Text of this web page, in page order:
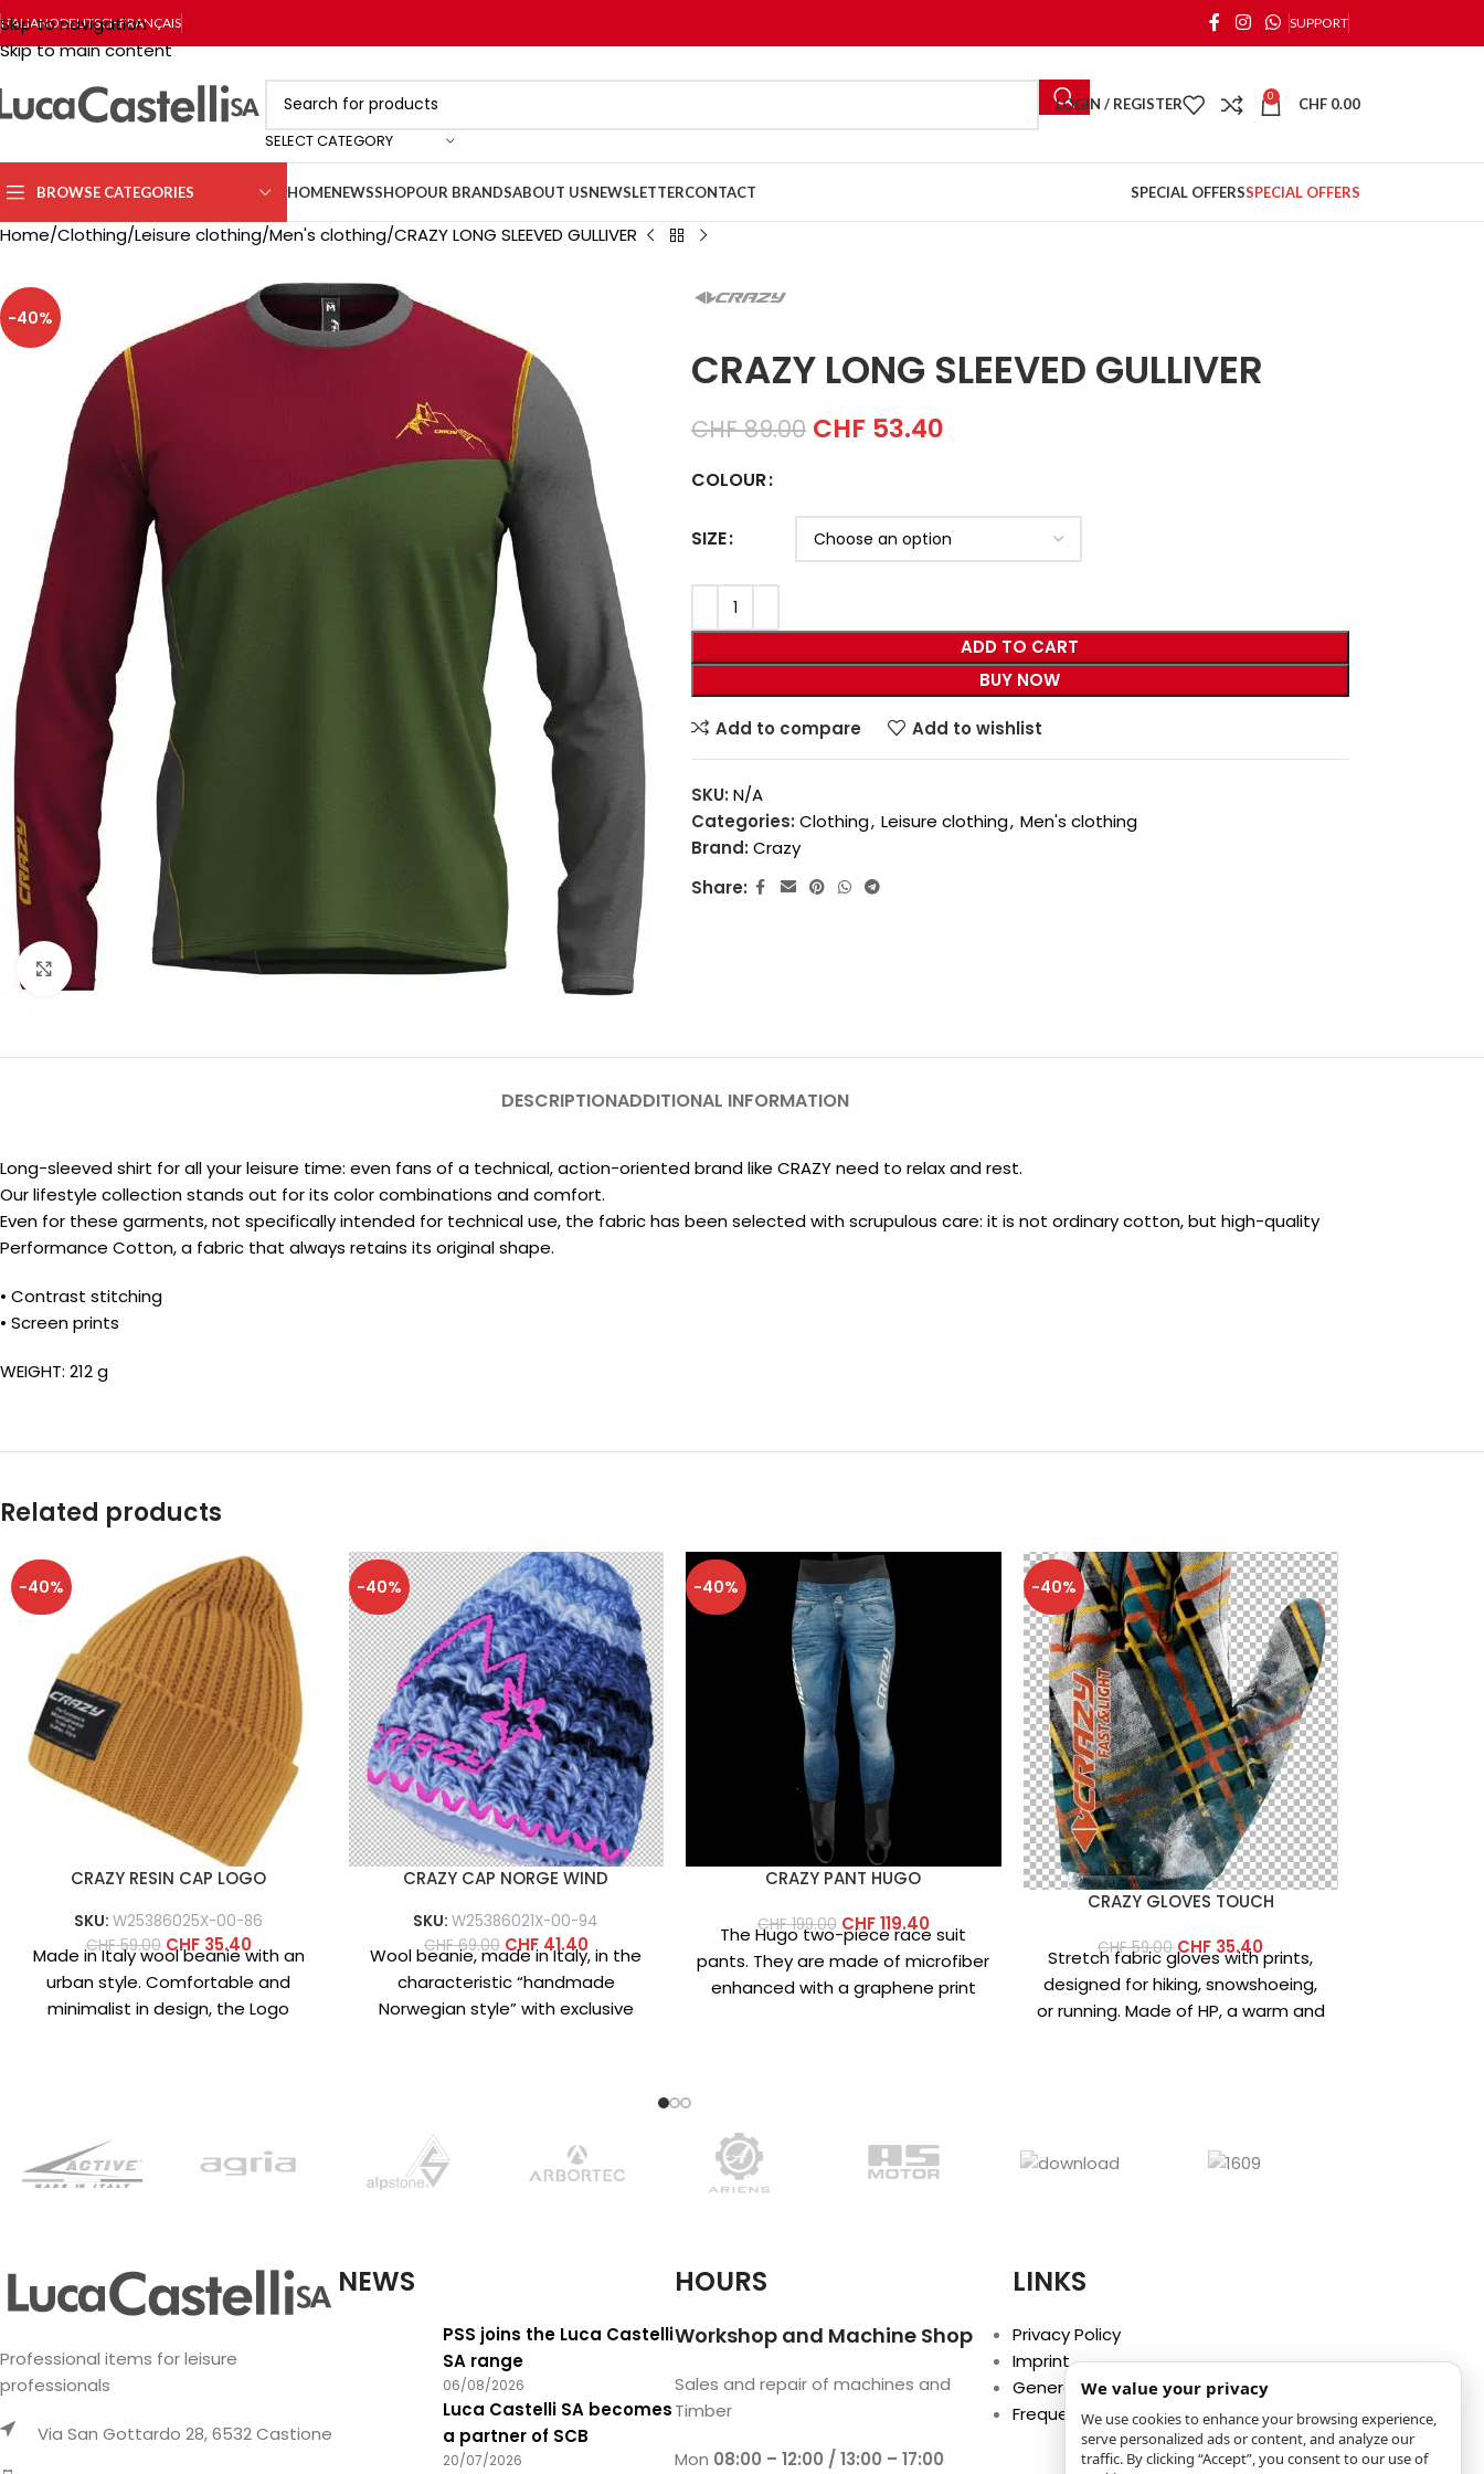
Skip to navigation
Skip to main content
ITALIANODEUTSCHFRANÇAIS SUPPORT
SELECT CATEGORY
LOGIN / REGISTER 0 CHF 0.00
BROWSE CATEGORIES HOMENEWSSHOPOUR BRANDSABOUT USNEWSLETTERCONTACT SPECIAL OFFERSSPECIAL OFFERS
Home Clothing Leisure clothing Men's clothing CRAZY LONG SLEEVED GULLIVER
-40%
Click to enlarge
CRAZY LONG SLEEVED GULLIVER
CHF89.00 CHF 53.40
COLOUR
SIZE
ADD TO CART
BUY NOW
Add to compare Add to wishlist
SKU: N/A
Categories: Clothing, Leisure clothing, Men's clothing
Brand: Crazy
Share:
DESCRIPTIONADDITIONAL INFORMATION
Long-sleeved shirt for all your leisure time: even fans of a technical, action-oriented brand like CRAZY need to relax and rest.
Our lifestyle collection stands out for its color combinations and comfort.
Even for these garments, not specifically intended for technical use, the fabric has been selected with scrupulous care: it is not ordinary cotton, but high-quality
Performance Cotton, a fabric that always retains its original shape.
• Contrast stitching
• Screen prints
WEIGHT: 212 g
Related products
-40%
CRAZY RESIN CAP LOGO
SKU:W25386025X-00-86
CHF59.00 CHF35.40
Made in Italy wool beanie with an
urban style. Comfortable and
minimalist in design, the Logo
-40%
CRAZY CAP NORGE WIND
SKU:W25386021X-00-94
CHF69.00 CHF41.40
Wool beanie, made in Italy, in the
characteristic “handmade
Norwegian style” with exclusive
-40%
CRAZY PANT HUGO
CHF199.00 CHF119.40
The Hugo two-piece race suit
pants. They are made of microfiber
enhanced with a graphene print
-40%
CRAZY GLOVES TOUCH
CHF59.00 CHF 35.40
Stretch fabric gloves with prints,
designed for hiking, snowshoeing,
or running. Made of HP, a warm and
Professional items for leisure
professionals
Via San Gottardo 28, 6532 Castione
NEWS
PSS joins the Luca Castelli
SA range
06/08/2026
Luca Castelli SA becomes
a partner of SCB
20/07/2026
HOURS
Workshop and Machine Shop
Sales and repair of machines and
Timber
Mon 08:00 – 12:00 / 13:00 – 17:00
LINKS
Privacy Policy
Imprint
General Terms and Conditions
Frequently Asked Questions (FAQ)
We value your privacy
We use cookies to enhance your browsing experience,
serve personalized ads or content, and analyze our
traffic. By clicking “Accept”, you consent to our use of